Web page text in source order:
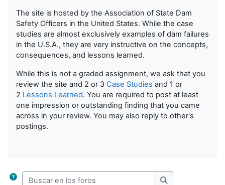
The site is hosted by the Association of State Dam
Safety Officers in the United States. While the case
studies are almost exclusively examples of dam failures
in the U.S.A., they are very instructive on the concepts,
consequences, and lessons learned.
While this is not a graded assignment, we ask that you
review the site and 2 or 3 Case Studies and 1 or
2 Lessons Learned. You are required to post at least
one impression or outstanding finding that you came
across in your review. You may also reply to other's
postings.
Buscar en los foros